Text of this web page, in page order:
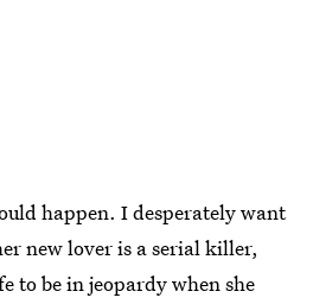
happen. I desperately want
new lover is a serial killer,
to be in jeopardy when she